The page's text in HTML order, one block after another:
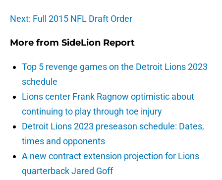
Next: Full 2015 NFL Draft Order
More from SideLion Report
Top 5 revenge games on the Detroit Lions 2023
schedule
Lions center Frank Ragnow optimistic about
continuing to play through toe injury
Detroit Lions 2023 preseason schedule: Dates,
times and opponents
A new contract extension projection for Lions
quarterback Jared Goff